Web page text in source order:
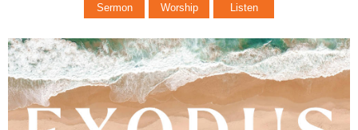
Sermon Worship Listen